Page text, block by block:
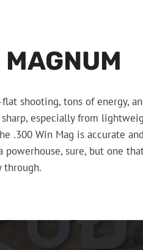
shooting, tons of energy,
especially from
.300 Win Mag is accurate
sure, but one
through.